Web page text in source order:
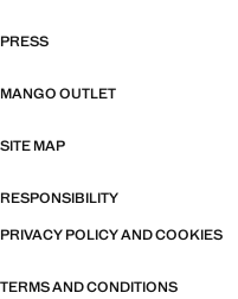
PRESS
MANGO OUTLET
SITE MAP
RESPONSIBILITY
PRIVACY POLICY AND COOKIES
TERMS AND CONDITIONS